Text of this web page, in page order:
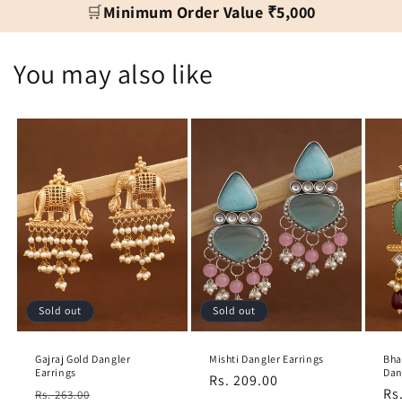
🛒Minimum Order Value ₹5,000
You may also like
Sold out
Gajraj Gold Dangler
Earrings
Regular
Rs. 263.00
Sold out
Mishti Dangler Earrings
Regular
Rs. 209.00